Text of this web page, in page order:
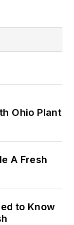
Ohio Plant
A Fresh
to Know